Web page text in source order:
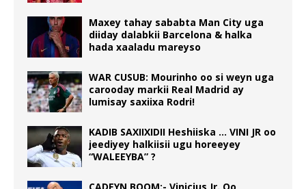
Maxey tahay sababta Man City uga
diiday dalabkii Barcelona & halka
hada xaaladu mareyso
WAR CUSUB: Mourinho oo si weyn uga
carooday markii Real Madrid ay
lumisay saxiixa Rodri!
KADIB SAXIIXIDII Heshiiska … VINI JR oo
jeediyey halkiisii ugu horeeyey
“WALEEYBA” ?